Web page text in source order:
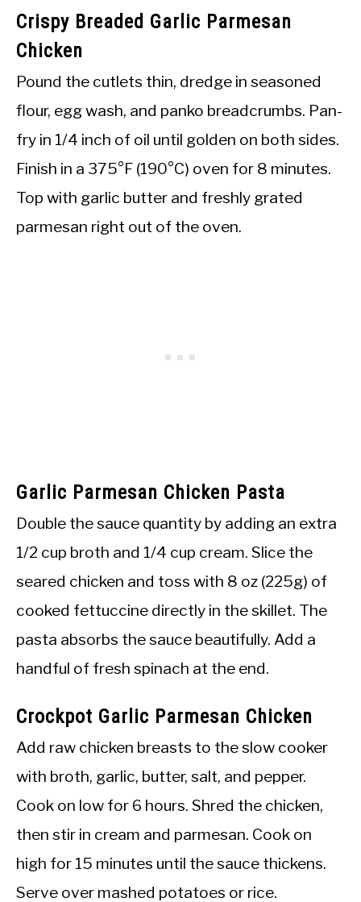
Crispy Breaded Garlic Parmesan
Chicken
Pound the cutlets thin, dredge in seasoned
flour, egg wash, and panko breadcrumbs. Pan-
fry in 1/4 inch of oil until golden on both sides.
Finish in a 375°F (190°C) oven for 8 minutes.
Top with garlic butter and freshly grated
parmesan right out of the oven.
Garlic Parmesan Chicken Pasta
Double the sauce quantity by adding an extra
1/2 cup broth and 1/4 cup cream. Slice the
seared chicken and toss with 8 oz (225g) of
cooked fettuccine directly in the skillet. The
pasta absorbs the sauce beautifully. Add a
handful of fresh spinach at the end.
Crockpot Garlic Parmesan Chicken
Add raw chicken breasts to the slow cooker
with broth, garlic, butter, salt, and pepper.
Cook on low for 6 hours. Shred the chicken,
then stir in cream and parmesan. Cook on
high for 15 minutes until the sauce thickens.
Serve over mashed potatoes or rice.